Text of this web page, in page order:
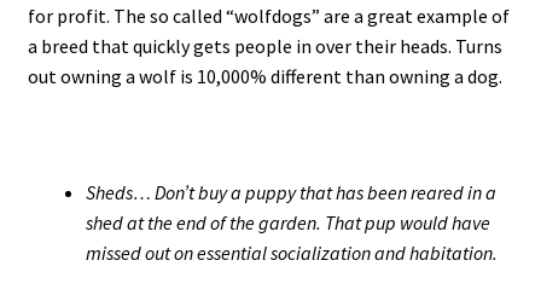
for profit. The so called “wolfdogs” are a great example of
a breed that quickly gets people in over their heads. Turns
out owning a wolf is 10,000% different than owning a dog.
Sheds… Don’t buy a puppy that has been reared in a
shed at the end of the garden. That pup would have
missed out on essential socialization and habitation.